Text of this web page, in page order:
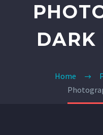
DARK
Home